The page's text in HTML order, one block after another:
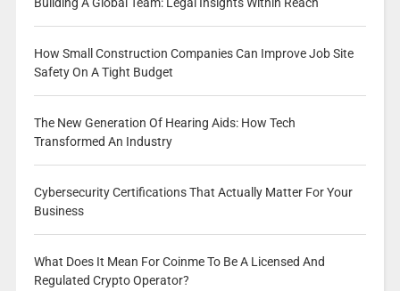
Building A Global Team: Legal Insights Within Reach
How Small Construction Companies Can Improve Job Site
Safety On A Tight Budget
The New Generation Of Hearing Aids: How Tech
Transformed An Industry
Cybersecurity Certifications That Actually Matter For Your
Business
What Does It Mean For Coinme To Be A Licensed And
Regulated Crypto Operator?